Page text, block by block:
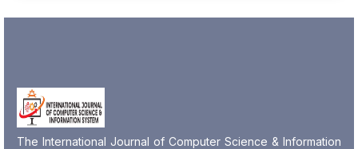
The International Journal of Computer Science & Information